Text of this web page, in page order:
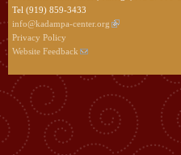
Tel (919) 859-3433
info@kadampa-center.org
Privacy Policy
Website Feedback